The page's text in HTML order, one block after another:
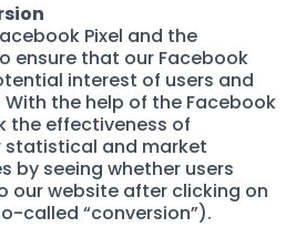
Pixel and the
ensure that our Facebook
interest of users and
the help of the Facebook
the effectiveness of
statistical and market
by seeing whether users
our website after clicking on
called “conversion”).